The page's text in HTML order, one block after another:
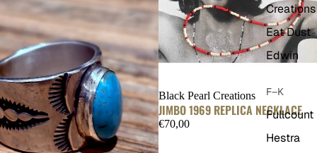
Creations
Eat Dust
Edwin
F–K
Fullcount
Hestra
Black Pearl Creations
JIMBO 1969 REPLICA NECKLACE
€70,00